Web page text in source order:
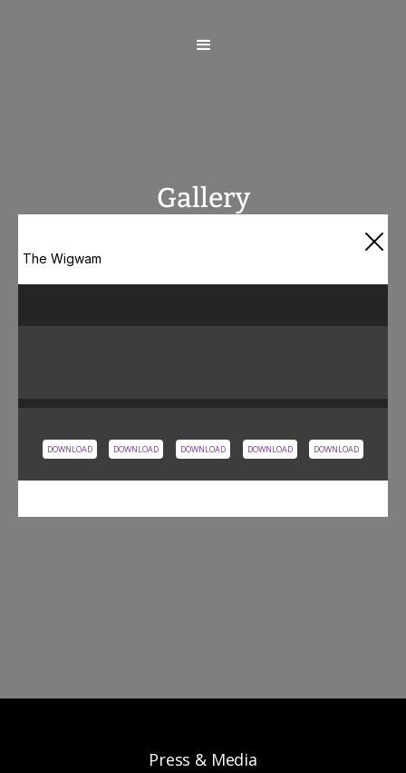
Gallery
The Wigwam
DOWNLOAD DOWNLOAD DOWNLOAD DOWNLOAD DOWNLOAD
Press & Media